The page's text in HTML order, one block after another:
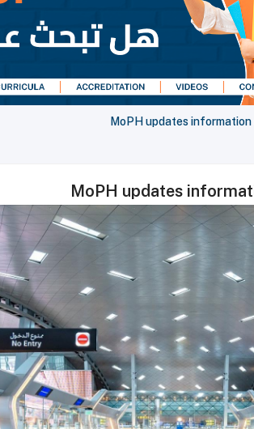
MoPH updates
MoPH updates